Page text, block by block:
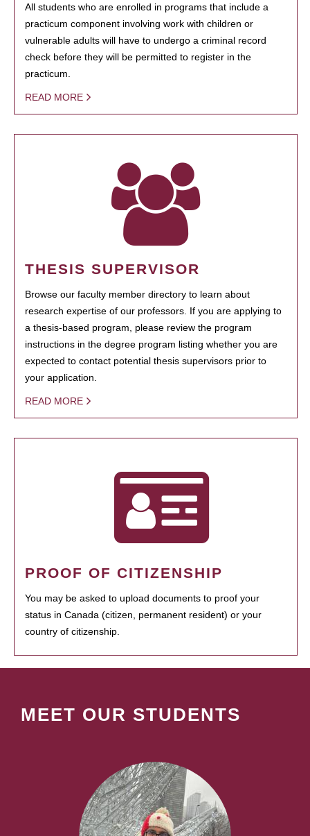
All students who are enrolled in programs that include a
practicum component involving work with children or
vulnerable adults will have to undergo a criminal record
check before they will be permitted to register in the
practicum.
READ MORE
THESIS SUPERVISOR
Browse our faculty member directory to learn about
research expertise of our professors. If you are applying to
a thesis-based program, please review the program
instructions in the degree program listing whether you are
expected to contact potential thesis supervisors prior to
your application.
READ MORE
PROOF OF CITIZENSHIP
You may be asked to upload documents to proof your
status in Canada (citizen, permanent resident) or your
country of citizenship.
MEET OUR STUDENTS